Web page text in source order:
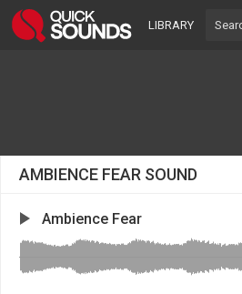
LIBRARY
AMBIENCE FEAR SOUND
Ambience Fear